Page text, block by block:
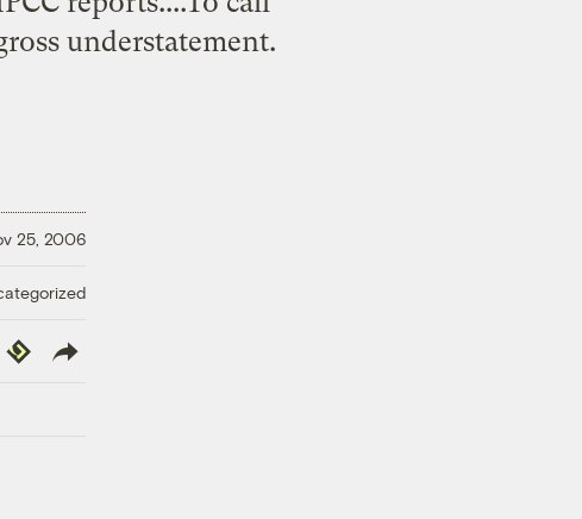
understatement.
25, 2006
Republish